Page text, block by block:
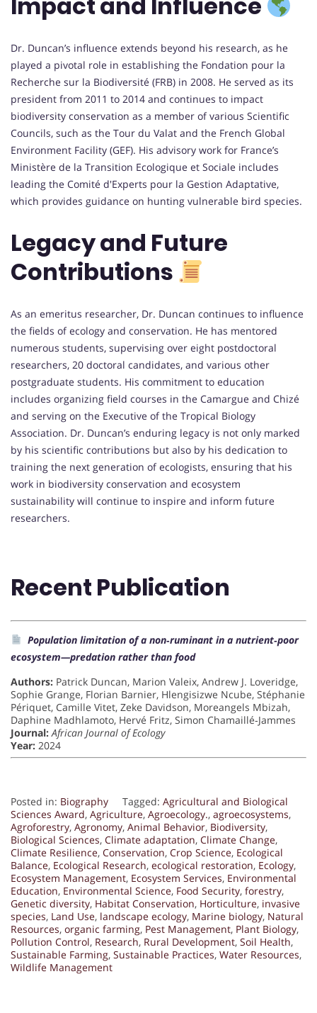
Dr. Duncan’s influence extends beyond his research, as he
played a pivotal role in establishing the Fondation pour la
Recherche sur la Biodiversité (FRB) in 2008. He served as its
president from 2011 to 2014 and continues to impact
biodiversity conservation as a member of various Scientific
Councils, such as the Tour du Valat and the French Global
Environment Facility (GEF). His advisory work for France’s
Ministère de la Transition Ecologique et Sociale includes
leading the Comité d'Experts pour la Gestion Adaptative,
which provides guidance on hunting vulnerable bird species.
Legacy and Future
Contributions
As an emeritus researcher, Dr. Duncan continues to influence
the fields of ecology and conservation. He has mentored
numerous students, supervising over eight postdoctoral
researchers, 20 doctoral candidates, and various other
postgraduate students. His commitment to education
includes organizing field courses in the Camargue and Chizé
and serving on the Executive of the Tropical Biology
Association. Dr. Duncan’s enduring legacy is not only marked
by his scientific contributions but also by his dedication to
training the next generation of ecologists, ensuring that his
work in biodiversity conservation and ecosystem
sustainability will continue to inspire and inform future
researchers.
Recent Publication
Population limitation of a non‐ruminant in a nutrient‐poor
ecosystem—predation rather than food
Authors: Patrick Duncan, Marion Valeix, Andrew J. Loveridge,
Sophie Grange, Florian Barnier, Hlengisizwe Ncube, Stéphanie
Périquet, Camille Vitet, Zeke Davidson, Moreangels Mbizah,
Daphine Madhlamoto, Hervé Fritz, Simon Chamaillé‐Jammes
Journal: African Journal of Ecology
Year: 2024
Posted in: Biography Tagged: Agricultural and Biological
Sciences Award, Agriculture, Agroecology., agroecosystems,
Agroforestry, Agronomy, Animal Behavior, Biodiversity,
Biological Sciences, Climate adaptation, Climate Change,
Climate Resilience, Conservation, Crop Science, Ecological
Balance, Ecological Research, ecological restoration, Ecology,
Ecosystem Management, Ecosystem Services, Environmental
Education, Environmental Science, Food Security, forestry,
Genetic diversity, Habitat Conservation, Horticulture, invasive
species, Land Use, landscape ecology, Marine biology, Natural
Resources, organic farming, Pest Management, Plant Biology,
Pollution Control, Research, Rural Development, Soil Health,
Sustainable Farming, Sustainable Practices, Water Resources,
Wildlife Management